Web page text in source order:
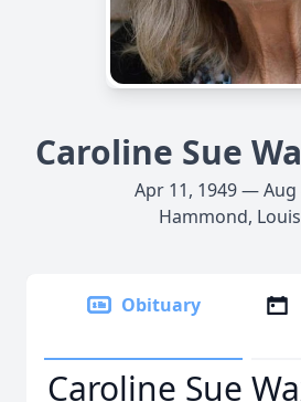
Caroline Sue
Apr 11, 1949 — Aug
Hammond,
Obituary
Caroline Sue